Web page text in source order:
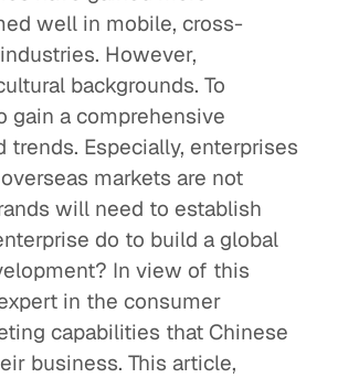
well in mobile, cross-
However,
backgrounds. To
gain a comprehensive
Especially, enterprises
markets are not
will need to establish
do to build a global
In view of this
in the consumer
capabilities that Chinese
business. This article,